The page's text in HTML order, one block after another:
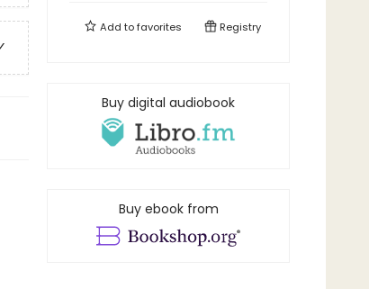
Add tofavorites Registry
Buy digital audiobook
Buy ebook from